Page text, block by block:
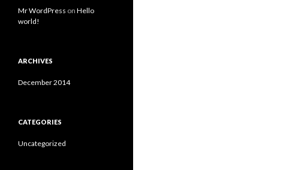
Mr WordPress on Hello
world!
ARCHIVES
December 2014
CATEGORIES
Uncategorized